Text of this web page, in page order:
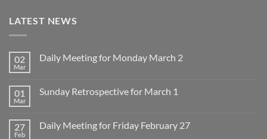
LATEST NEWS
02
Mar
Daily Meeting for Monday March 2
Daily
March
2
01
Mar
Sunday Retrospective for March 1
Sunday
27
Feb
Daily Meeting for Friday February 27